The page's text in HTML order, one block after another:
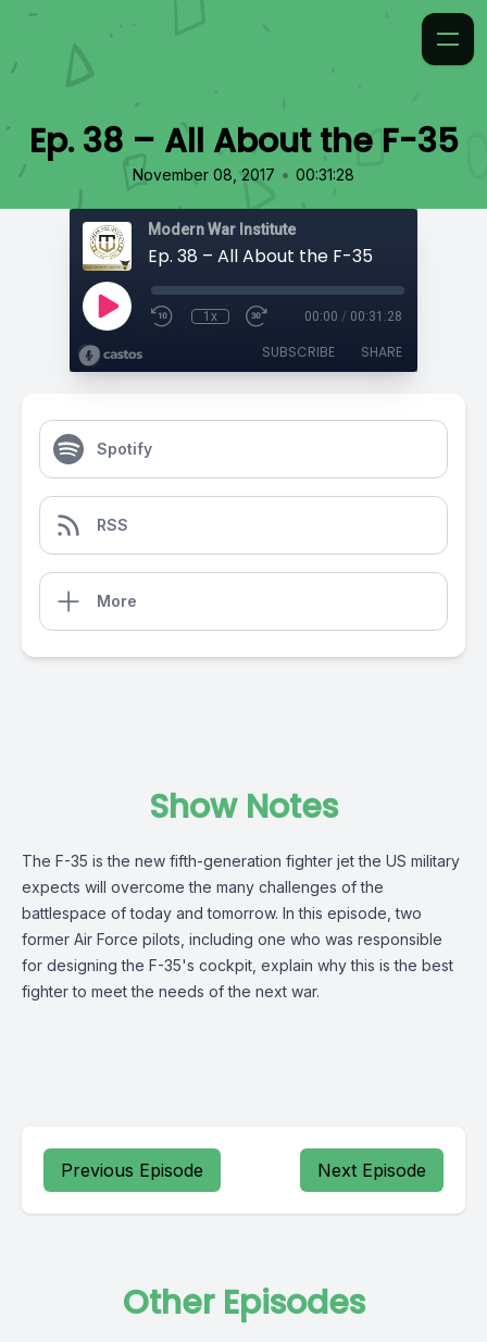
Ep. 38 – All About the F-35
November 08, 2017 • 00:31:28
Modern War Institute
Ep. 38 – All About the F-35
1x 00:00 / 00:31:28
SUBSCRIBE SHARE
Spotify
RSS
More
Show Notes
The F-35 is the new fifth-generation fighter jet the US military
expects will overcome the many challenges of the
battlespace of today and tomorrow. In this episode, two
former Air Force pilots, including one who was responsible
for designing the F-35's cockpit, explain why this is the best
fighter to meet the needs of the next war.
Previous Episode Next Episode
Other Episodes